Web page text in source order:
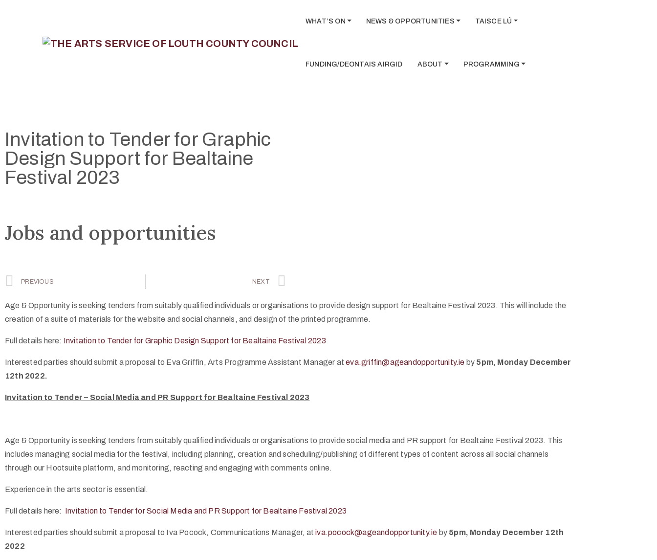
WHAT’S ON NEWS & OPPORTUNITIES TAISCE LÚ
FUNDING/DEONTAIS AIRGID ABOUT PROGRAMMING
Invitation to Tender for Graphic
Design Support for Bealtaine
Festival 2023
Jobs and opportunities
PREVIOUS NEXT
Age & Opportunity is seeking tenders from suitably qualified individuals or organisations to provide design support for Bealtaine Festival 2023. This will include the
creation of a suite of materials for the website and social channels, and design of the printed programme.
Full details here: Invitation to Tender for Graphic Design Support for Bealtaine Festival 2023
Interested parties should submit a proposal to Eva Griffin, Arts Programme Assistant Manager ateva.griffin@ageandopportunity.ie by 5pm, Monday December
12th 2022.
Invitation to Tender – Social Media and PR Support for Bealtaine Festival 2023
Age & Opportunity is seeking tenders from suitably qualified individuals or organisations to provide social media and PR support for Bealtaine Festival 2023. This
includes managing social media for the festival, including planning, creation and scheduling/publishing of different types of content across all social channels
through our Hootsuite platform, and monitoring, reacting and engaging with comments online.
Experience in the arts sector is essential.
Full details here: Invitation to Tender for Social Media and PR Support for Bealtaine Festival 2023
Interested parties should submit a proposal to Iva Pocock, Communications Manager, ativa.pocock@ageandopportunity.ie by 5pm, Monday December 12th
2022